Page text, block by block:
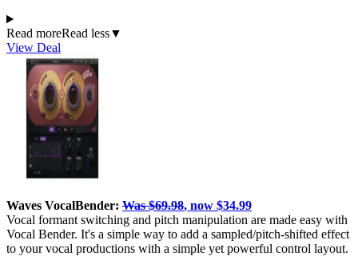
Read moreRead less▼
View Deal
Waves VocalBender: Was $69.98, now $34.99
Vocal formant switching and pitch manipulation are made easy with
Vocal Bender. It's a simple way to add a sampled/pitch-shifted effect
to your vocal productions with a simple yet powerful control layout.